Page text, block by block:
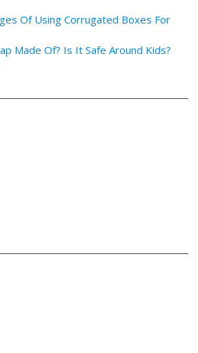
Of Using Corrugated Boxes For
Made Of? Is It Safe Around Kids?